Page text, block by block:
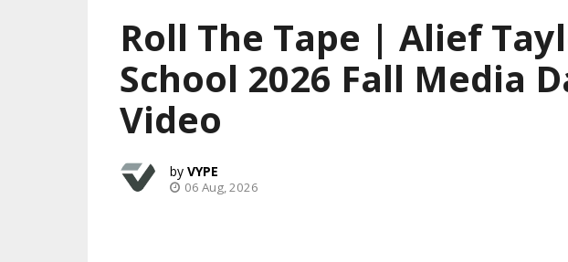
Roll The Tape | Alief
School 2026 Fall Media
Video
VYPE
06 Aug, 2026